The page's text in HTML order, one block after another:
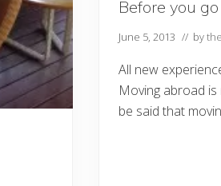
Before you go
June 5, 2013 // by
All new
Moving abroad
be said that